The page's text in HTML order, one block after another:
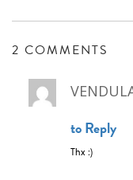
2 COMMENTS
to Reply
Thx :)